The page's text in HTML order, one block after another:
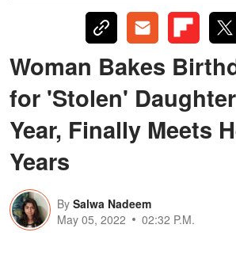
Woman Bakes
for 'Stolen'
Year, Finally Meets
Years
By Salwa Nadeem
May 05, 2022
02:32 P.M.